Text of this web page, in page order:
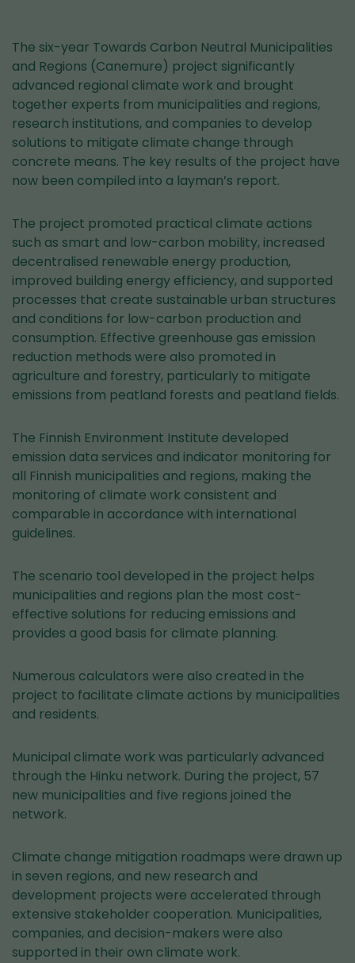
The six-year Towards Carbon Neutral Municipalities
and Regions (Canemure) project significantly
advanced regional climate work and brought
together experts from municipalities and regions,
research institutions, and companies to develop
solutions to mitigate climate change through
concrete means. The key results of the project have
now been compiled into a layman’s report.
The project promoted practical climate actions
such as smart and low-carbon mobility, increased
decentralised renewable energy production,
improved building energy efficiency, and supported
processes that create sustainable urban structures
and conditions for low-carbon production and
consumption. Effective greenhouse gas emission
reduction methods were also promoted in
agriculture and forestry, particularly to mitigate
emissions from peatland forests and peatland fields.
The Finnish Environment Institute developed
emission data services and indicator monitoring for
all Finnish municipalities and regions, making the
monitoring of climate work consistent and
comparable in accordance with international
guidelines.
The scenario tool developed in the project helps
municipalities and regions plan the most cost-
effective solutions for reducing emissions and
provides a good basis for climate planning.
Numerous calculators were also created in the
project to facilitate climate actions by municipalities
and residents.
Municipal climate work was particularly advanced
through the Hinku network. During the project, 57
new municipalities and five regions joined the
network.
Climate change mitigation roadmaps were drawn up
in seven regions, and new research and
development projects were accelerated through
extensive stakeholder cooperation. Municipalities,
companies, and decision-makers were also
supported in their own climate work.